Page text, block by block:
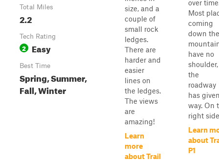
Total Miles
2.2
Tech Rating
2 Easy
Best Time
Spring, Summer,
Fall, Winter
size, and a
couple of
small rock
ledges.
There are
harder and
easier
lines on
the ledges.
The views
are
amazing!
Learn
more
about Trail
over
Most
coming
down the
have no
the
roadway
has
way. On
right
Learn
about
P1